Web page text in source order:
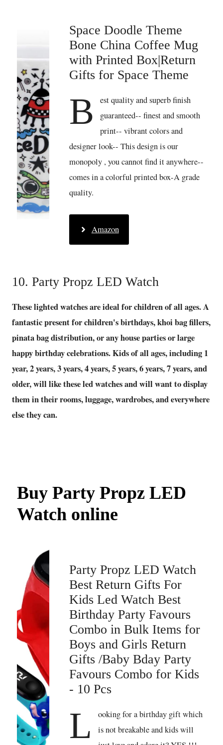
Space Doodle Theme
Bone China Coffee Mug
with Printed Box|Return
Gifts for Space Theme
B
est quality and superb finish
guaranteed-- finest and smooth
print-- vibrant colors and
designer look-- This design is our
monopoly , you cannot find it anywhere--
comes in a colorful printed box-A grade
quality.
Amazon
10. Party Propz LED Watch
These lighted watches are ideal for children of all ages. A
fantastic present for children's birthdays, khoi bag fillers,
pinata bag distribution, or any house parties or large
happy birthday celebrations. Kids of all ages, including 1
year, 2 years, 3 years, 4 years, 5 years, 6 years, 7 years, and
older, will like these led watches and will want to display
them in their rooms, luggage, wardrobes, and everywhere
else they can.
Buy Party Propz LED
Watch online
Party Propz LED Watch
Best Return Gifts For
Kids Led Watch Best
Birthday Party Favours
Combo in Bulk Items for
Boys and Girls Return
Gifts /Baby Bday Party
Favours Combo for Kids
- 10 Pcs
L
ooking for a birthday gift which
is not breakable and kids will